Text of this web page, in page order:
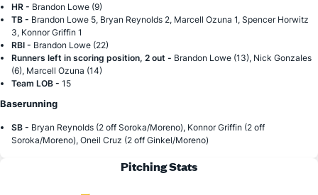
HR - Brandon Lowe (9)
TB - Brandon Lowe 5, Bryan Reynolds 2, Marcell Ozuna 1, Spencer Horwitz
3, Konnor Griffin 1
RBI - Brandon Lowe (22)
Runners left in scoring position, 2 out - Brandon Lowe (13), Nick Gonzales
(6), Marcell Ozuna (14)
Team LOB - 15
Baserunning
SB - Bryan Reynolds (2 off Soroka/Moreno), Konnor Griffin (2 off
Soroka/Moreno), Oneil Cruz (2 off Ginkel/Moreno)
Pitching Stats